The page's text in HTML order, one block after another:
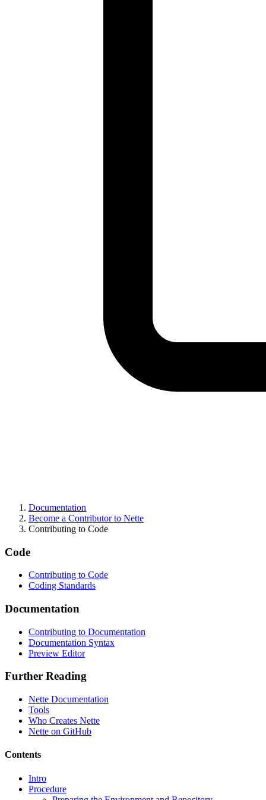
Documentation
Become a Contributor to Nette
Contributing to Code
Code
Contributing to Code
Coding Standards
Documentation
Contributing to Documentation
Documentation Syntax
Preview Editor
Further Reading
Nette Documentation
Tools
Who Creates Nette
Nette on GitHub
Contents
Intro
Procedure